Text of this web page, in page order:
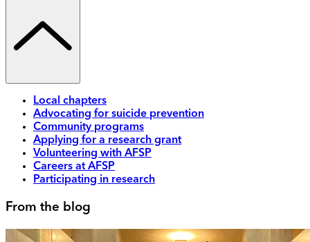
Local chapters
Advocating for suicide prevention
Community programs
Applying for a research grant
Volunteering with AFSP
Careers at AFSP
Participating in research
From the blog